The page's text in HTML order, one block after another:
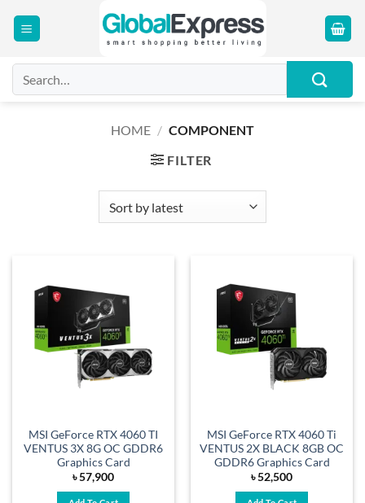
for:
HOME / COMPONENT
FILTER
MSI GeForce RTX 4060 TI
VENTUS 3X 8G OC GDDR6
Graphics Card
৳57,900
MSI GeForce RTX 4060 Ti
VENTUS 2X BLACK 8GB OC
GDDR6 Graphics Card
৳52,500